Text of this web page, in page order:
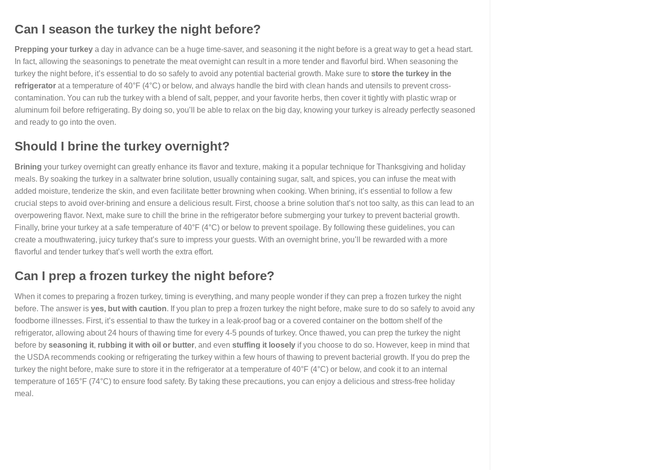
Can I season the turkey the night before?
Prepping your turkey a day in advance can be a huge time-saver, and seasoning it the night before is a great way to get a head start.
In fact, allowing the seasonings to penetrate the meat overnight can result in a more tender and flavorful bird. When seasoning the
turkey the night before, it’s essential to do so safely to avoid any potential bacterial growth. Make sure to store the turkey in the
refrigerator at a temperature of 40°F (4°C) or below, and always handle the bird with clean hands and utensils to prevent cross-
contamination. You can rub the turkey with a blend of salt, pepper, and your favorite herbs, then cover it tightly with plastic wrap or
aluminum foil before refrigerating. By doing so, you’ll be able to relax on the big day, knowing your turkey is already perfectly seasoned
and ready to go into the oven.
Should I brine the turkey overnight?
Brining your turkey overnight can greatly enhance its flavor and texture, making it a popular technique for Thanksgiving and holiday
meals. By soaking the turkey in a saltwater brine solution, usually containing sugar, salt, and spices, you can infuse the meat with
added moisture, tenderize the skin, and even facilitate better browning when cooking. When brining, it’s essential to follow a few
crucial steps to avoid over-brining and ensure a delicious result. First, choose a brine solution that’s not too salty, as this can lead to an
overpowering flavor. Next, make sure to chill the brine in the refrigerator before submerging your turkey to prevent bacterial growth.
Finally, brine your turkey at a safe temperature of 40°F (4°C) or below to prevent spoilage. By following these guidelines, you can
create a mouthwatering, juicy turkey that’s sure to impress your guests. With an overnight brine, you’ll be rewarded with a more
flavorful and tender turkey that’s well worth the extra effort.
Can I prep a frozen turkey the night before?
When it comes to preparing a frozen turkey, timing is everything, and many people wonder if they can prep a frozen turkey the night
before. The answer is yes, but with caution. If you plan to prep a frozen turkey the night before, make sure to do so safely to avoid any
foodborne illnesses. First, it’s essential to thaw the turkey in a leak-proof bag or a covered container on the bottom shelf of the
refrigerator, allowing about 24 hours of thawing time for every 4-5 pounds of turkey. Once thawed, you can prep the turkey the night
before by seasoning it, rubbing it with oil or butter, and even stuffing it loosely if you choose to do so. However, keep in mind that
the USDA recommends cooking or refrigerating the turkey within a few hours of thawing to prevent bacterial growth. If you do prep the
turkey the night before, make sure to store it in the refrigerator at a temperature of 40°F (4°C) or below, and cook it to an internal
temperature of 165°F (74°C) to ensure food safety. By taking these precautions, you can enjoy a delicious and stress-free holiday
meal.